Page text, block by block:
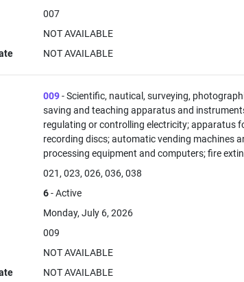
007
NOT AVAILABLE
NOT AVAILABLE
009- Scientific, nautical, surveying,
saving and teaching apparatus and
regulating or controlling electricity; apparatus
recording discs; automatic vending machines
processing equipment and computers; fire
021, 023, 026, 036, 038
6- Active
Monday, July 6, 2026
009
NOT AVAILABLE
NOT AVAILABLE